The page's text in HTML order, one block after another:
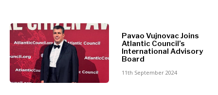
Albania
BiH
Croatia
Kosovo*
Montenegro
Montenegro
North
Macedonia
Serbia
Slovenia
Pavao Vujnovac Joins
Atlantic Council’s
International Advisory
Board
11th September 2024